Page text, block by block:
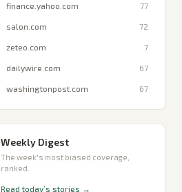
finance.yahoo.com 77
salon.com 72
zeteo.com 7
dailywire.com 67
washingtonpost.com 67
Weekly Digest
The week's most biased coverage,
ranked.
Read today’s stories →